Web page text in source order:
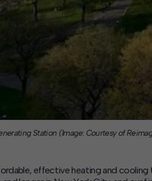
Station (Image: Courtesy of
effective heating and